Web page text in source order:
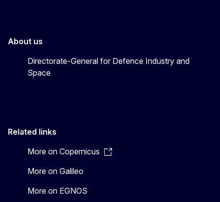
About us
Directorate-General for Defence Industry and
Space
Related links
More on Copernicus
More on Galileo
More on EGNOS